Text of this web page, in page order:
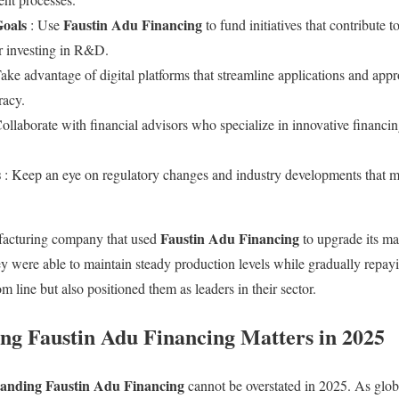
: UseFaustin Adu Financingto fund initiatives that contribute
investing in R&D.
advantage of digital platforms that streamline applications and
with financial advisors who specialize in innovative
: Keep an eye on regulatory changes and industry developments that
company that used Faustin Adu Financingto upgrade its
were able to maintain steady production levels while gradually
line but also positioned them as leaders in their sector.
Faustin Adu Financing Matters in 2025
Faustin Adu Financingcannot be overstated in 2025. As